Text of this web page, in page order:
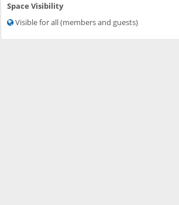
C
a
l
Space Visibility
Visible for all (members and guests)